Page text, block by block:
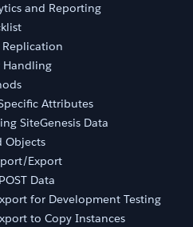
and Reporting
Attributes
SiteGenesis Data
Objects
Export
Data
for Development Testing
to Copy Instances